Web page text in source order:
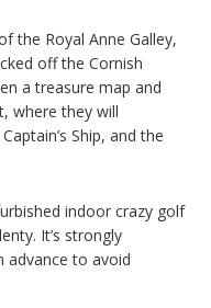
the Royal Anne Galley,
off the Cornish
a treasure map and
where they will
Ship, and the
indoor crazy golf
It’s strongly
advance to avoid